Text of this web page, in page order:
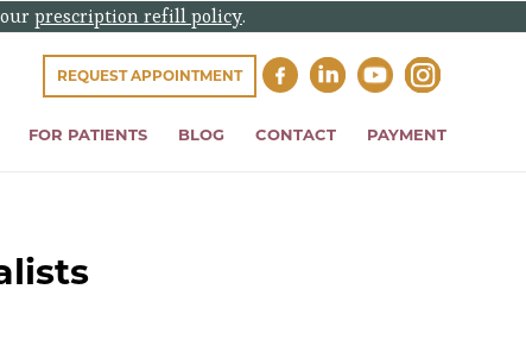
prescription refill policy.
REQUEST APPOINTMENT
FOR PATIENTS BLOG CONTACT PAYMENT